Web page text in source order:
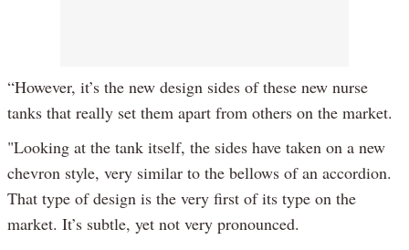
“However, it’s the new design sides of these new nurse
tanks that really set them apart from others on the market.
"Looking at the tank itself, the sides have taken on a new
chevron style, very similar to the bellows of an accordion.
That type of design is the very first of its type on the
market. It’s subtle, yet not very pronounced.